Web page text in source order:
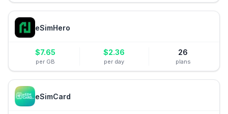
eSimHero
$7.65
per GB
$2.36
per day
26
plans
eSimCard